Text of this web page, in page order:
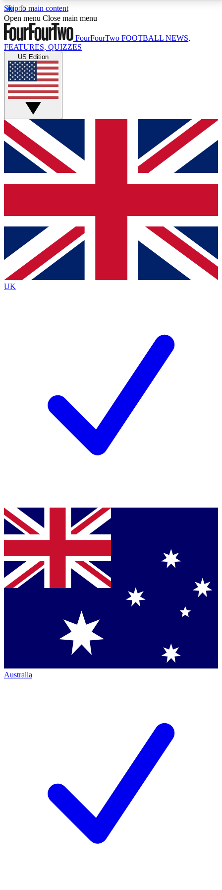
Skip to main content
17
MEMBER FEATURESACCESS AVAILABLE
Live Q&A Sessions
Weekly interactive sessions
GET CLUB ACCESS QUICK
For the quickest way to join, simply enter your email
below and get access. We will send a confirmation
and sign you up to our newsletter to keep you
Contact me with news and offers from other Future
brands
By submitting your information you agree to the Terms & Conditionsand
Privacy
Policyand are aged 16 or over.
Open menu Close main menu
FourFourTwo FOOTBALL NEWS,
FEATURES, QUIZZES
US Edition
UK
Australia